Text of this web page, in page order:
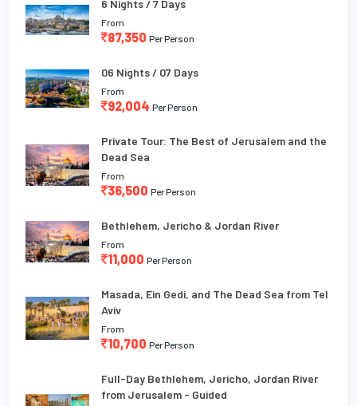
6 Nights / 7 Days
From
87,350 Per Person
06 Nights / 07 Days
From
92,004 Per Person
Private Tour: The Best of Jerusalem and the
Dead Sea
From
36,500 Per Person
Bethlehem, Jericho & Jordan River
From
11,000 Per Person
Masada, Ein Gedi, and The Dead Sea from Tel
Aviv
From
10,700 Per Person
Full-Day Bethlehem, Jericho, Jordan River
from Jerusalem - Guided